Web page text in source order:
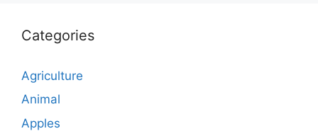
Categories
Agriculture
Animal
Apples